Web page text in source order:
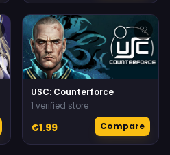
♡
USC: Counterforce
1 verified store
€1.99 Compare